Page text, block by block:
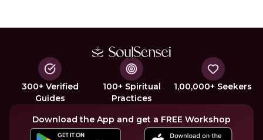
300+ Verified
Guides
100+ Spiritual
Practices
1,00,000+ Seekers
Download the App and get a FREE Workshop